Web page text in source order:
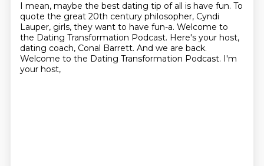
I mean, maybe the best dating tip of all is have fun. To
quote the great 20th century philosopher, Cyndi
Lauper, girls, they want to have fun-a. Welcome to
the Dating Transformation Podcast. Here's your host,
dating coach, Conal Barrett. And we are back.
Welcome to the Dating Transformation Podcast. I'm
your host,